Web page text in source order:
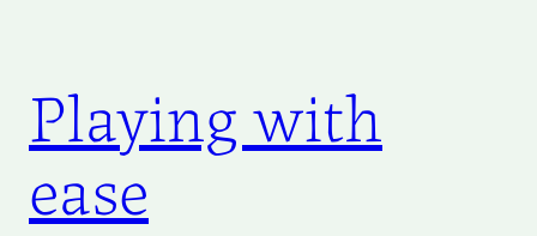
Playing with
ease